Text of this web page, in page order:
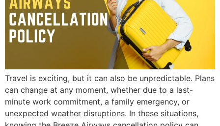
Travel is exciting, but it can also be unpredictable. Plans
can change at any moment, whether due to a last-
minute work commitment, a family emergency, or
unexpected weather disruptions. In these situations,